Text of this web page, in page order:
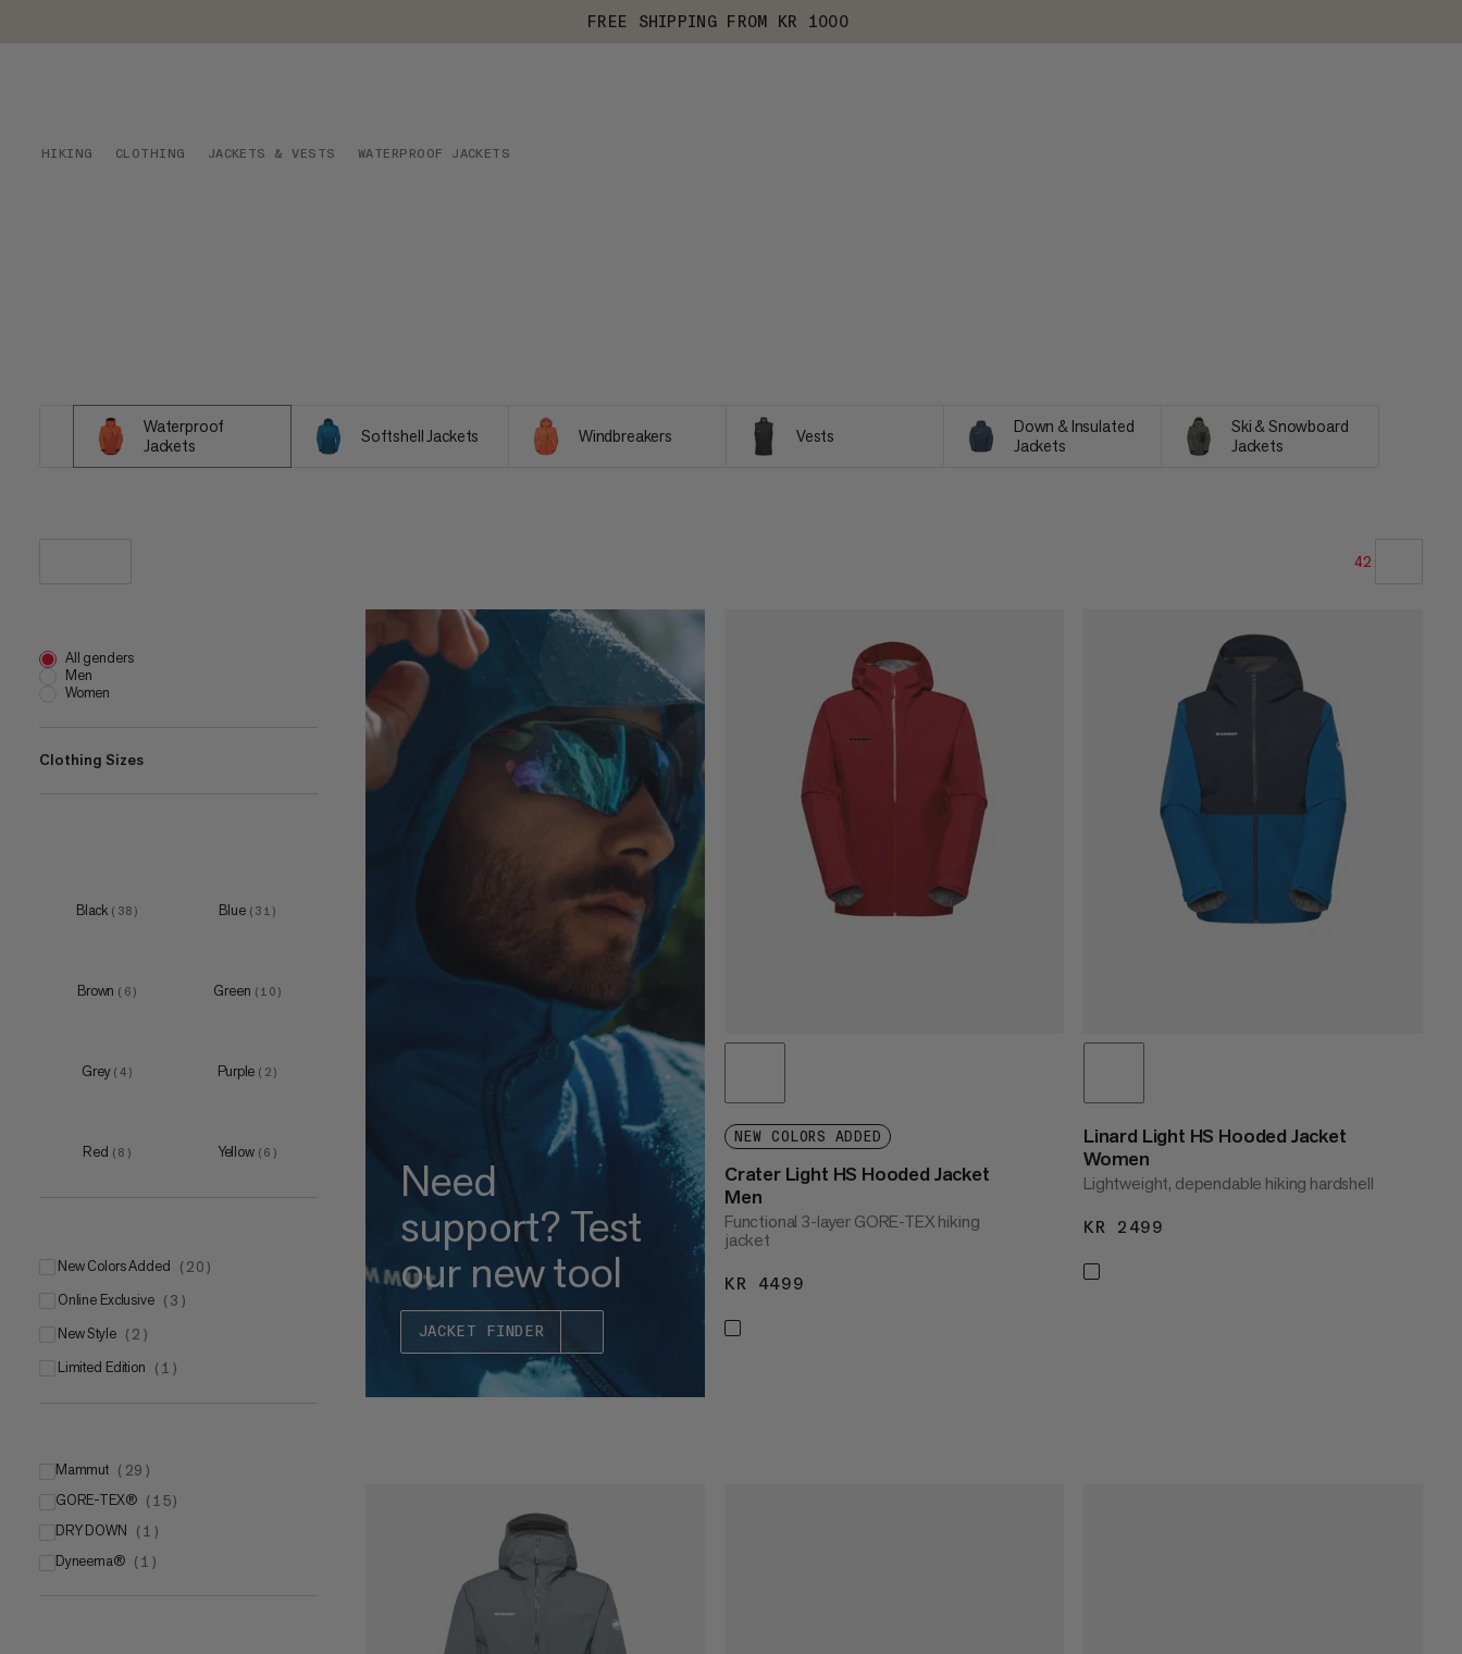
FREE SHIPPING FROM KR 1000
HIKING CLOTHING JACKETS & VESTS WATERPROOF JACKETS
Waterproof
Jackets
Softshell Jackets Windbreakers Vests
Down & Insulated
Jackets
Ski & Snowboard
Jackets
42
PRICE LOW TO HIGH
PRICE HIGH TO LOW
WHAT'S NEW
All genders
Men
Women
Clothing Sizes
Black ( 38 ) Blue ( 31 )
Brown ( 6 ) Green ( 10 )
Grey ( 4 ) Purple ( 2 )
Red ( 8 ) Yellow ( 6 )
New Colors Added ( 20 )
Online Exclusive ( 3 )
New Style ( 2 )
Limited Edition ( 1 )
Mammut ( 29 )
Mammut DRY Tour
Mammut DRY Active
Mammut LOOPINSULATION
GORE-TEX® ( 15)
GORE-TEX ePE membrane
DRY DOWN ( 1 )
Dyneema® ( 1 )
Need
support? Test
our new tool
JACKET FINDER
NEW COLORS ADDED
Crater Light HS Hooded Jacket
Men
Functional 3-layer GORE-TEX hiking
jacket
KR 4499
Linard Light HS Hooded Jacket
Women
Lightweight, dependable hiking hardshell
KR 2499